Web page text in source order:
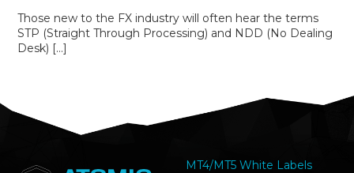
Those new to the FX industry will often hear the terms
STP (Straight Through Processing) and NDD (No Dealing
Desk) […]
MT4/MT5 White Labels